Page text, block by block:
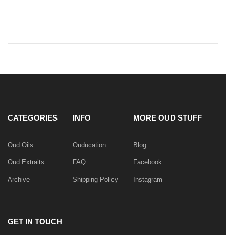
CATEGORIES
Oud Oils
Oud Extraits
Archive
INFO
Ouducation
FAQ
Shipping Policy
MORE OUD STUFF
Blog
Facebook
Instagram
GET IN TOUCH